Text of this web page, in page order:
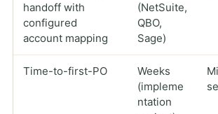
handoff with
configured
account mapping
(NetSuite,
QBO,
Sage)
Time-to-first-PO
Weeks
(impleme
ntation